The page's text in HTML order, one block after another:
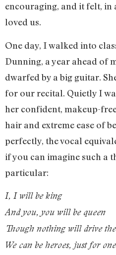
encouraging, and it felt, in
loved us.
One day, I walked into
Dunning, a year ahead of
dwarfed by a big guitar.
for our recital. Quietly I
her confident, makeup-
hair and extreme ease of
perfectly, the vocal
if you can imagine such a
particular:
I, I will be king
And you, you will be queen
Though nothing will drive
We can be heroes, just for